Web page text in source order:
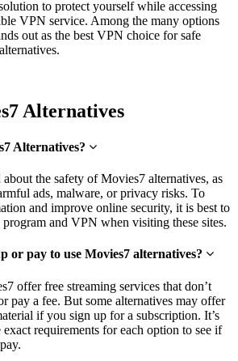
to protect yourself while accessing
le VPN service. Among the many options
out as the best VPN choice forsafe
Alternatives
Alternatives?
about the safety of Movies7 alternatives, as
ads, malware, or privacy risks. To
and improve online security, it is best to
program and VPN when visiting these sites.
or pay to use Movies7 alternatives?
offer free streaming services that don’t
pay a fee. But some alternatives may offer
if you sign up for a subscription. It’s
requirements for each option to see if